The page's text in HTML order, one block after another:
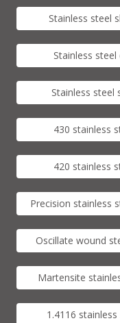
Stainless steel
Stainless steel
Stainless steel
430 stainless
420 stainless
Precision stainless
Oscillate wound
Martensite
1.4116 stainless